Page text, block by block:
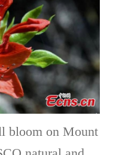
bloom on Mount